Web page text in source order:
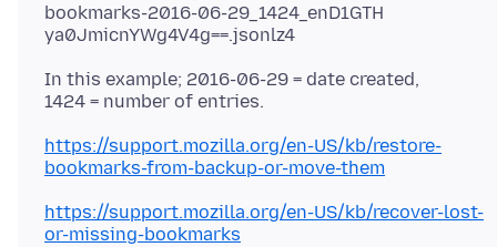
bookmarks-2016-06-29_1424_enD1GTH
In this example; 2016-06-29 = date created,
https://support.mozilla.org/en-US/kb/restore-
bookmarks-from-backup-or-move-them
https://support.mozilla.org/en-US/kb/recover-lost-
or-missing-bookmarks